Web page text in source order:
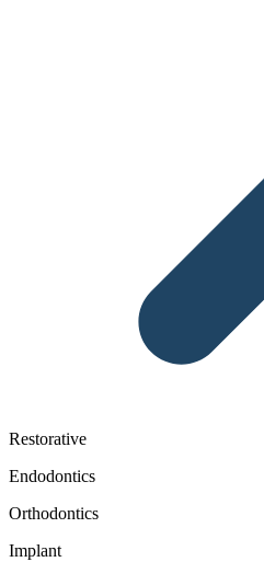
Restorative
Endodontics
Orthodontics
Implant